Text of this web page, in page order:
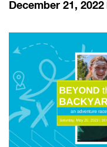
December 21, 2022